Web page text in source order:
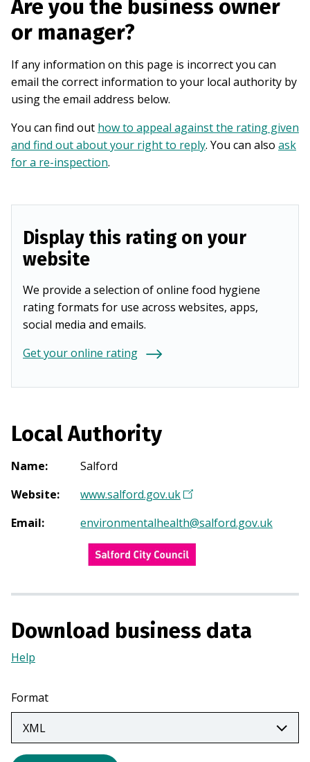
Are you the business owner
or manager?
If any information on this page is incorrect you can
email the correct information to your local authority by
using the email address below.
You can find out how to appeal against the rating given
and find out about your right to reply. You can also ask
for a re-inspection.
Display this rating on your
website
We provide a selection of online food hygiene
rating formats for use across websites, apps,
social media and emails.
Get your online rating
Local Authority
Name:
Salford
Website: www.salford.gov.uk(
p
e
n
i
a
Email: environmentalhealth@salford.gov.uk
Download business data
Help
a
new
tab)
Format